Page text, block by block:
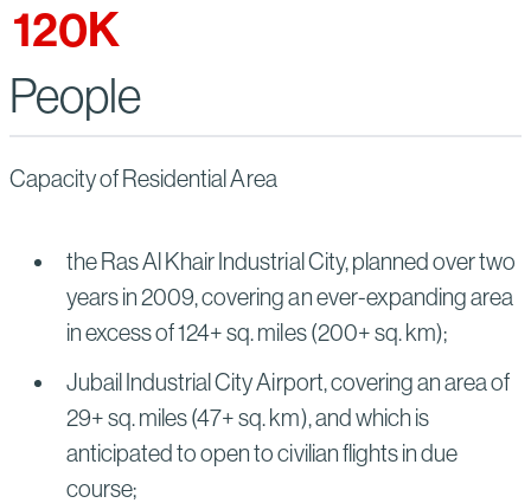
120K
People
Capacity of Residential Area
the Ras Al Khair Industrial City, planned over two
years in 2009, covering an ever-expanding area
in excess of 124+ sq. miles (200+ sq. km);
Jubail Industrial City Airport, covering an area of
29+ sq. miles (47+ sq. km), and which is
anticipated to open to civilian flights in due
course;